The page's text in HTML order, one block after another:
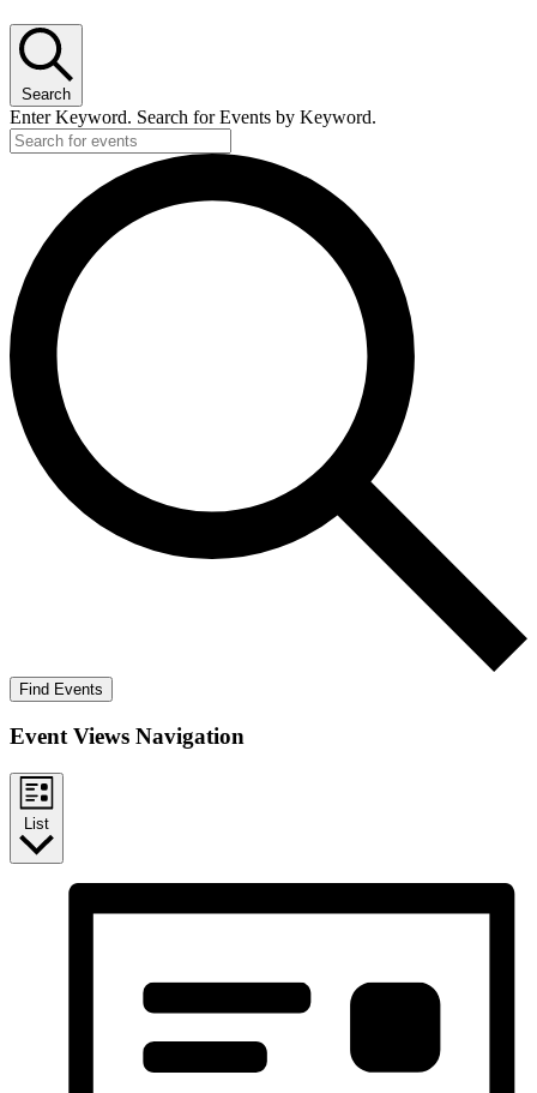
Search
Enter Keyword. Search for Events by Keyword.
Find Events
Event Views Navigation
List